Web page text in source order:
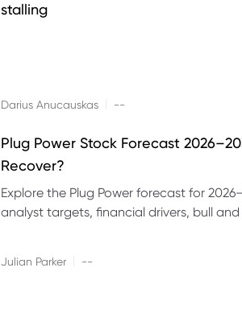
stalling
Darius Anucauskas --
Plug Power Stock Forecast
Recover?
Explore the Plug Power forecast for
analyst targets, financial drivers, bull
Julian Parker --